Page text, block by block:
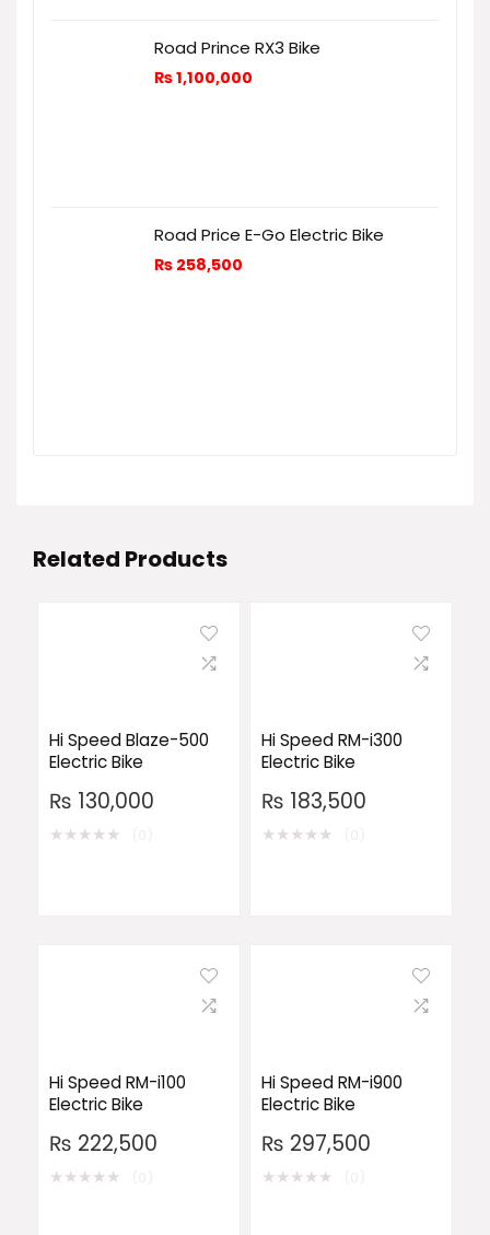
Road Prince RX3 Bike
₨1,100,000
Road Price E-Go Electric Bike
₨ 258,500
Related Products
Hi Speed Blaze-500
Electric Bike
₨ 130,000
★★★★★
Hi Speed RM-i300
Electric Bike
₨ 183,500
★★★★★
Hi Speed RM-i100
Electric Bike
₨ 222,500
★★★★★
Hi Speed RM-i900
Electric Bike
₨ 297,500
★★★★★